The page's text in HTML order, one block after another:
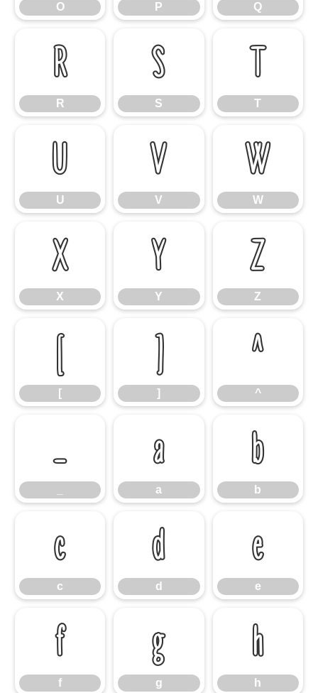
O P Q
R
R
S
S
T
T
U
U
V
V
W
W
X
X
Y
Y
Z
Z
[
[
]
]
^
^
_ a
a
b
b
c
c
d
d
e
e
f
f
g
g
h
h